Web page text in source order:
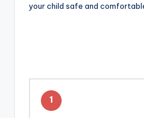
your child safe and
1